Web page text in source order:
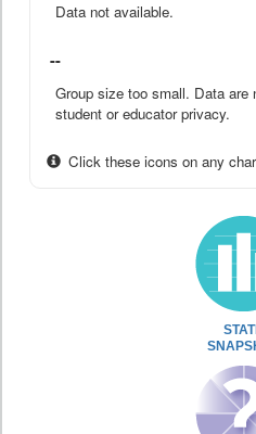
Data not available.
--
Group size too small. Data are
student or educator privacy.
Click these icons on any